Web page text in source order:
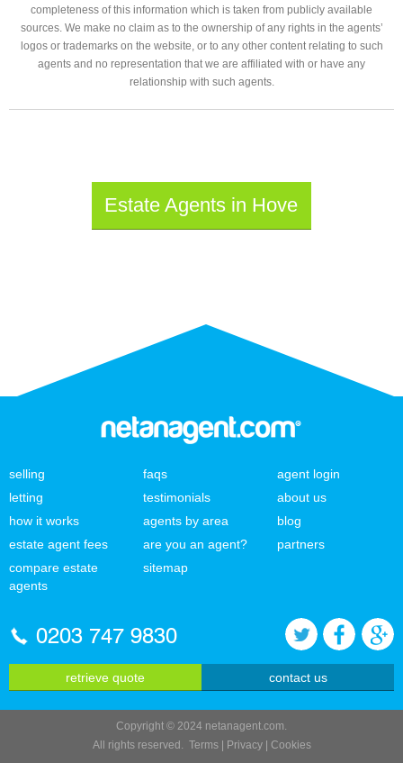
completeness of this information which is taken from publicly available
sources. We make no claim as to the ownership of any rights in the agents’
logos or trademarks on the website, or to any other content relating to such
agents and no representation that we are affiliated with or have any
relationship with such agents.
Estate Agents in Hove
selling
letting
how it works
estate agent fees
compare estate
agents
faqs
testimonials
agents by area
are you an agent?
sitemap
agent login
about us
blog
partners
0203 747 9830
retrieve quote contact us
Copyright © 2024 netanagent.com.
All rights reserved. Terms| Privacy| Cookies